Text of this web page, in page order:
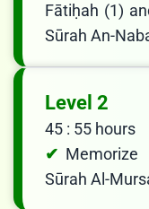
Fātiḥah (1)
Sūrah An-
Level 2
45 : 55 hours
Sūrah Al-